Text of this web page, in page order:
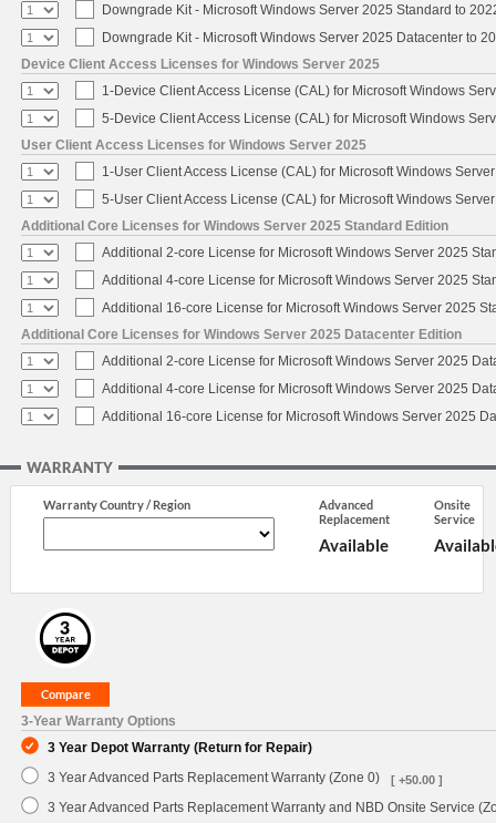
Downgrade Kit - Microsoft Windows Server 2025 Standard to
Downgrade Kit - Microsoft Windows Server 2025 Datacenter to
Device Client Access Licenses for Windows Server 2025
1-Device Client Access License (CAL) for Microsoft Windows
5-Device Client Access License (CAL) for Microsoft Windows
User Client Access Licenses for Windows Server 2025
1-User Client Access License (CAL) for Microsoft Windows
5-User Client Access License (CAL) for Microsoft Windows
Additional Core Licenses for Windows Server 2025 Standard Edition
Additional 2-core License for Microsoft Windows Server 2025
Additional 4-core License for Microsoft Windows Server 2025
Additional 16-core License for Microsoft Windows Server 2025
Additional Core Licenses for Windows Server 2025 Datacenter Edition
Additional 2-core License for Microsoft Windows Server 2025
Additional 4-core License for Microsoft Windows Server 2025
Additional 16-core License for Microsoft Windows Server 2025
WARRANTY
Warranty Country / Region
Advanced
Replacement
Available
Onsite
Service
3-Year Warranty Options
3 Year Depot Warranty (Return for Repair)
3 Year Advanced Parts Replacement Warranty (Zone 0)
[ +50.00 ]
3 Year Advanced Parts Replacement Warranty and NBD Onsite Service